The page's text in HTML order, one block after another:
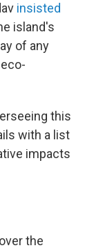
insisted
island's
of any
this
with a list
impacts
the